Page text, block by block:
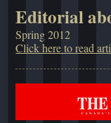
Editorial
Spring 2012
Click here to read